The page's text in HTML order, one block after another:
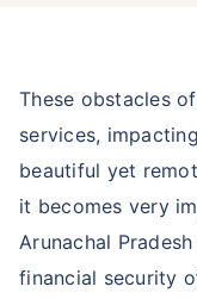
These obstacles
services,
beautiful yet
it becomes very
Arunachal
financial security